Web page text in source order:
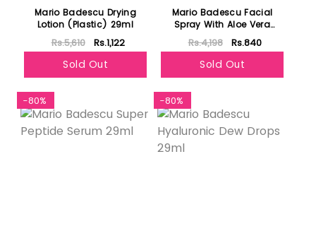
Mario Badescu Drying
Lotion (Plastic) 29ml
Rs.5,610 Rs.1,122
Sold Out
Mario Badescu Facial
Spray With Aloe Vera
Sage & Orange Blossom
118ml
Rs.4,198 Rs.840
Sold Out
-80% -80%